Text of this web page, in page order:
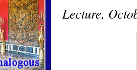
Lecture,